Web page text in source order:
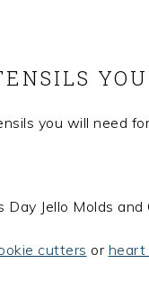
you will need
cutters or heart